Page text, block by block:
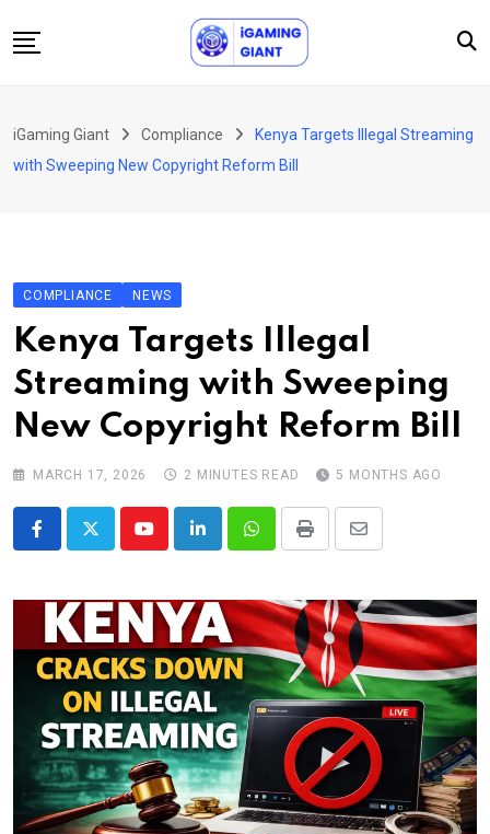
to
Podcast
About Us
Contact
iGaming Giant Compliance
Kenya Targets Illegal Streaming
with Sweeping New Copyright Reform Bill
COMPLIANCE NEWS
Kenya Targets Illegal
Streaming with Sweeping
New Copyright Reform Bill
MARCH 17, 2026 2 MINUTES READ 5 MONTHS AGO
YoutubeLinkedInWhatsappPrint
Share
Email